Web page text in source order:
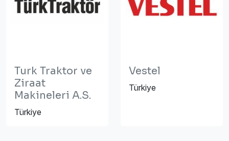
Turk Traktor ve
Ziraat
Makineleri A.S.
Türkiye
Vestel
Türkiye